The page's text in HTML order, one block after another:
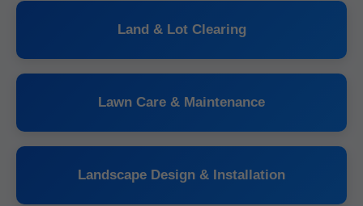
Land & Lot Clearing
Lawn Care & Maintenance
Landscape Design & Installation